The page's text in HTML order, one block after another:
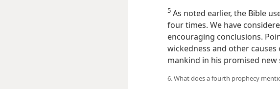
5 As noted earlier, the Bible
four times. We have
encouraging conclusions.
wickedness and other
mankind in his promised new
6. What does a fourth prophecy